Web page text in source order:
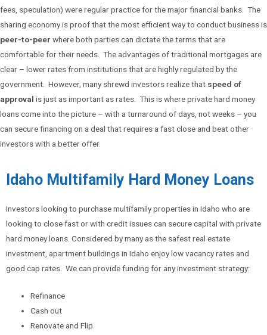
fees, speculation) were regular practice for the major financial banks. The
sharing economy is proof that the most efficient way to conduct business is
peer-to-peer where both parties can dictate the terms that are
comfortable for their needs. The advantages of traditional mortgages are
clear – lower rates from institutions that are highly regulated by the
government. However, many shrewd investors realize that speed of
approval is just as important as rates. This is where private hard money
loans come into the picture – with a turnaround of days, not weeks – you
can secure financing on a deal that requires a fast close and beat other
investors with a better offer.
Idaho Multifamily Hard Money Loans
Investors looking to purchase multifamily properties in Idaho who are
looking to close fast or with credit issues can secure capital with private
hard money loans. Considered by many as the safest real estate
investment, apartment buildings in Idaho enjoy low vacancy rates and
good cap rates. We can provide funding for any investment strategy:
Refinance
Cash out
Renovate and Flip